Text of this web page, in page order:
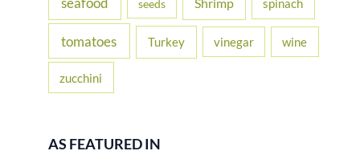
seeds Shrimp spinach
tomatoes Turkey vinegar wine
zucchini
AS FEATURED IN